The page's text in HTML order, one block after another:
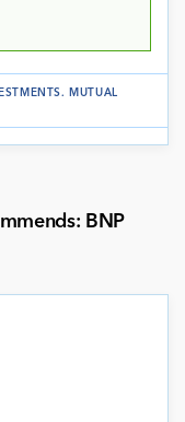
.
MUTUAL
BNP